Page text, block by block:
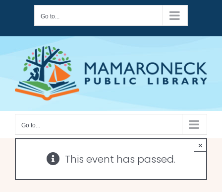
content
Go to...
Go to...
This event has passed.
×